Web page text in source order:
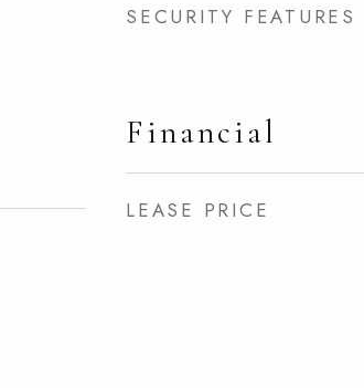
SECURITY FEATURES
Financial
LEASE PRICE